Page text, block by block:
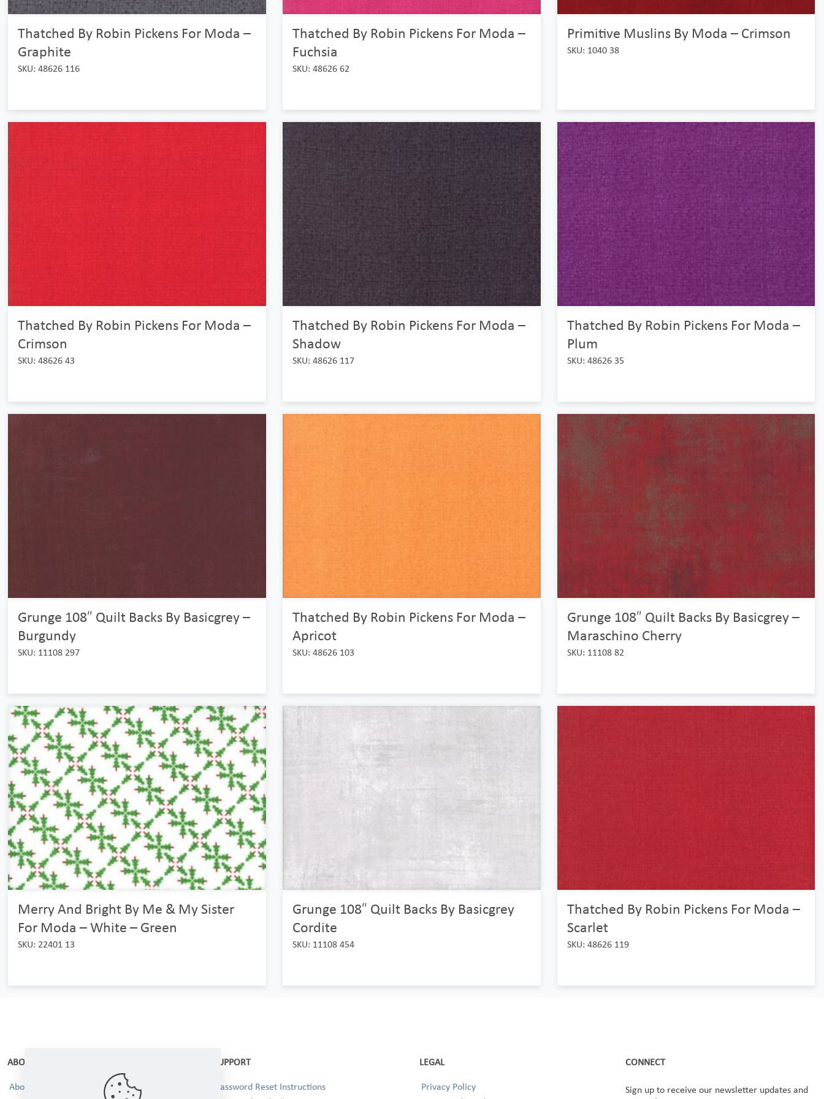
Thatched By Robin Pickens For Moda –
Graphite
SKU: 48626 116
Thatched By Robin Pickens For Moda –
Fuchsia
SKU: 48626 62
Primitive Muslins By Moda – Crimson
SKU: 1040 38
Thatched By Robin Pickens For Moda –
Crimson
SKU: 48626 43
Thatched By Robin Pickens For Moda –
Shadow
SKU: 48626 117
Thatched By Robin Pickens For Moda –
Plum
SKU: 48626 35
Grunge 108″ Quilt Backs By Basicgrey –
Burgundy
SKU: 11108 297
Thatched By Robin Pickens For Moda –
Apricot
SKU: 48626 103
Grunge 108″ Quilt Backs By Basicgrey –
Maraschino Cherry
SKU: 11108 82
Merry And Bright By Me & My Sister
For Moda – White – Green
SKU: 22401 13
Grunge 108″ Quilt Backs By Basicgrey
Cordite
SKU: 11108 454
Thatched By Robin Pickens For Moda –
Scarlet
SKU: 48626 119
ABOUT
About Us
SUPPORT
Password Reset Instructions
LEGAL
Privacy Policy
CONNECT
Sign up to receive our newsletter updates and